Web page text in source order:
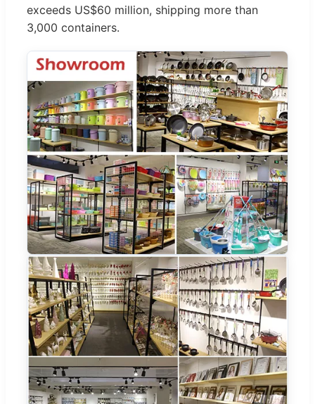
exceeds US$60 million, shipping more than
3,000 containers.